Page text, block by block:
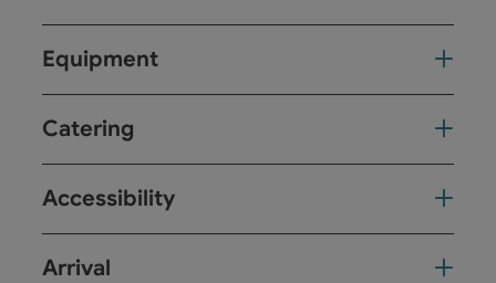
Equipment
Catering
Accessibility
Arrival